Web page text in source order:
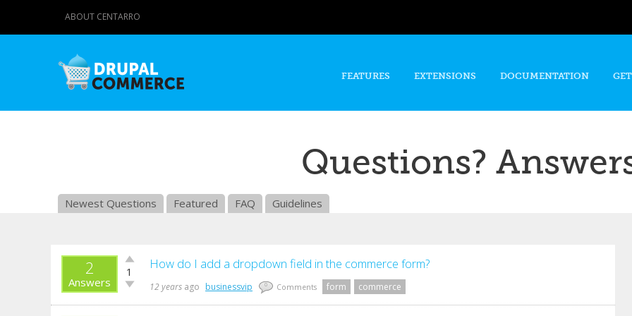
content
ABOUT CENTARRO
FEATURES EXTENSIONS DOCUMENTATION
Questions?
Newest Questions Featured FAQ Guidelines
2
Answers
Vote
up!
1
Vote
How do I add a dropdown field in the commerce form?
12 years ago businessvip 0 Comments form commerce